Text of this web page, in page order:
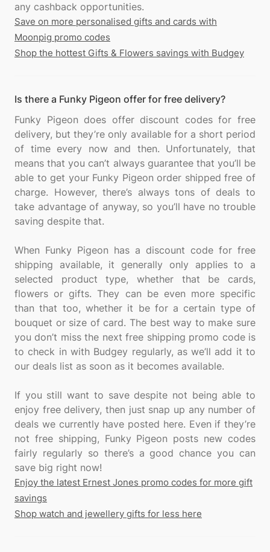
Save on more personalised gifts and cards with
Moonpig promo codes
Shop the hottest Gifts & Flowers savings with Budgey
Is there a Funky Pigeon offer for free delivery?
Funky Pigeon does offer discount codes for free
delivery, but they’re only available for a short period
of time every now and then. Unfortunately, that
means that you can’t always guarantee that you’ll be
able to get your Funky Pigeon order shipped free of
charge. However, there’s always tons of deals to
take advantage of anyway, so you’ll have no trouble
saving despite that.
When Funky Pigeon has a discount code for free
shipping available, it generally only applies to a
selected product type, whether that be cards,
flowers or gifts. They can be even more specific
than that too, whether it be for a certain type of
bouquet or size of card. The best way to make sure
you don’t miss the next free shipping promo code is
to check in with Budgey regularly, as we’ll add it to
our deals list as soon as it becomes available.
If you still want to save despite not being able to
enjoy free delivery, then just snap up any number of
deals we currently have posted here. Even if they’re
not free shipping, Funky Pigeon posts new codes
fairly regularly so there’s a good chance you can
Enjoy the latest Ernest Jones promo codes for more gift
savings
Shop watch and jewellery gifts for less here